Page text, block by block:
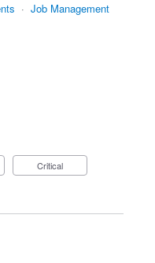
· Job Management
Critical